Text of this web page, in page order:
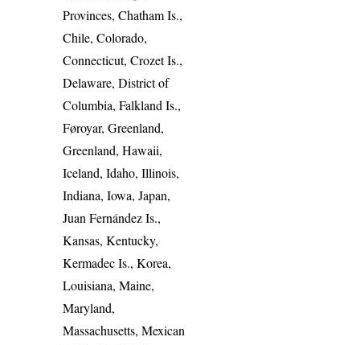
Provinces, Chatham Is.,
Chile, Colorado,
Connecticut, Crozet Is.,
Delaware, District of
Columbia, Falkland Is.,
Føroyar, Greenland,
Greenland, Hawaii,
Iceland, Idaho, Illinois,
Indiana, Iowa, Japan,
Juan Fernández Is.,
Kansas, Kentucky,
Kermadec Is., Korea,
Louisiana, Maine,
Maryland,
Massachusetts, Mexican